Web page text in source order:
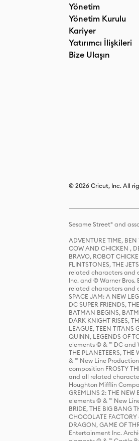
Yönetim
Yönetim Kurulu
Kariyer
Yatırımcı İlişkileri
Bize Ulaşın
© 2026 Cricut, Inc. All
Sesame Street® and
ADVENTURE TIME, BEN
COW AND CHICKEN ,
BRAVO, ROBOT
FLINTSTONES, THE
related characters and
Inc. and © Warner Bros.
related characters and
SPACE JAM: A NEW
DC SUPER FRIENDS,
BATMAN BEGINS,
DARK KNIGHT RISES,
LEAGUE, TEEN TITANS
QUINN, LEGENDS OF
elements © & ™ DC and
THE PLANETEERS,
& ™ New Line
composition FROSTY
and all related
Houghton Mifflin
GREMLINS 2: THE
elements © & ™ New Line
BRIDE, THE BIG BANG
CHOCOLATE
DRAGON, GAME OF
Entertainment Inc.